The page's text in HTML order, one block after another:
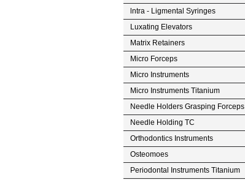
lntra - Ligmental Syringes
Luxating Elevators
Matrix Retainers
Micro Forceps
Micro Instruments
Micro Instruments Titanium
Needle Holders Grasping Forceps
Needle Holding TC
Orthodontics Instruments
Osteomoes
Periodontal Instruments Titanium